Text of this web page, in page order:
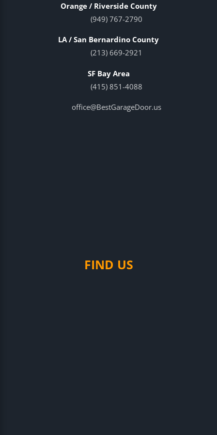
Orange / Riverside County
(949) 767-2790
LA / San Bernardino County
(213) 669-2921
SF Bay Area
(415) 851-4088
office@BestGarageDoor.us
FIND US